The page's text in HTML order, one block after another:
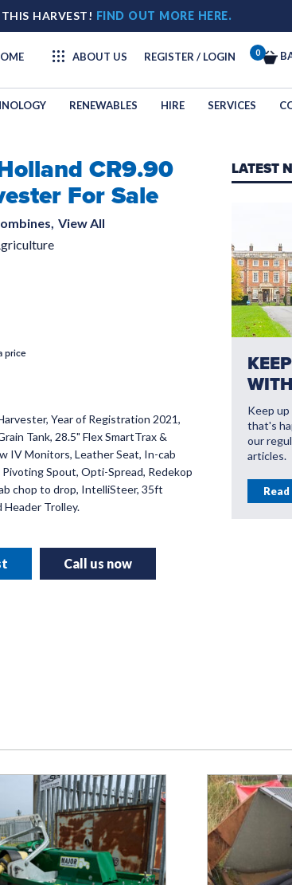
HARVEST! FIND OUT MORE HERE.
ABOUT US REGISTER / LOGIN 0
RENEWABLES HIRE SERVICES
CR9.90
For Sale
View All
price
Year of Registration 2021,
Tank, 28.5" Flex SmartTrax &
IV Monitors, Leather Seat, In-cab
Spout, Opti-Spread, Redekop
chop to drop, IntelliSteer, 35ft
Header Trolley.
Call us now
TECHNOLOGY
INNOVATE WITH
RUSSELL'S
Helping you save money with
precision farming solutions
LATEST
Keep
that's
our
articles.